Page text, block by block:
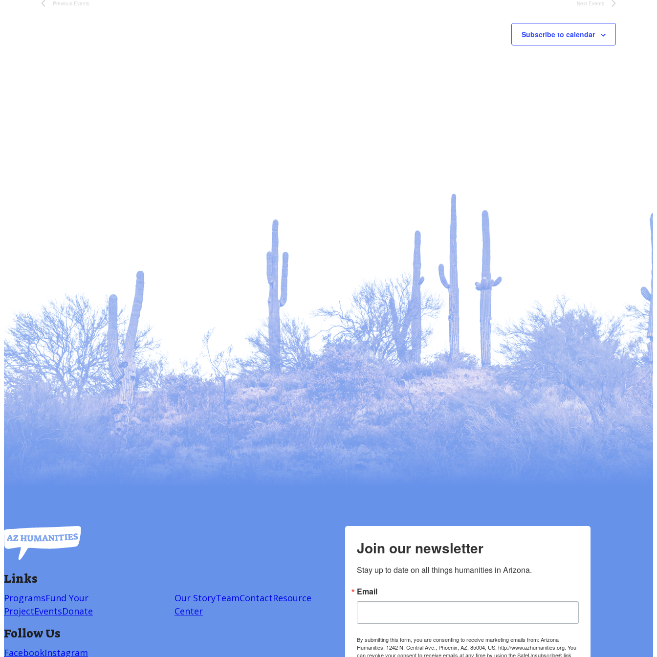
Previous Events Next Events
Subscribe to calendar
Links
ProgramsFund Your
ProjectEventsDonate
Our StoryTeamContactResource
Center
Follow Us
FacebookInstagram
Join our newsletter
Stay up to date on all things humanities in Arizona.
Email
By submitting this form, you are consenting to receive marketing emails from: Arizona
Humanities, 1242 N. Central Ave., Phoenix, AZ, 85004, US, http://www.azhumanities.org. You
can revoke your consent to receive emails at any time by using the SafeUnsubscribe® link,